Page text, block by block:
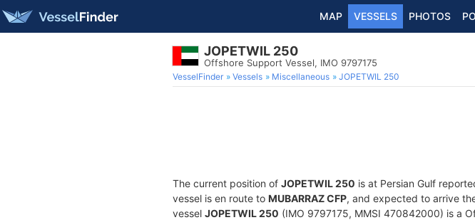
MAP VESSELS PHOTOS
JOPETWIL 250
Offshore Support Vessel, IMO 9797175
VesselFinder Vessels Miscellaneous JOPETWIL 250
The current position of JOPETWIL 250 is at Persian Gulf
vessel is en route to MUBARRAZ CFP, and expected to arrive
vessel JOPETWIL 250 (IMO 9797175, MMSI 470842000) is a